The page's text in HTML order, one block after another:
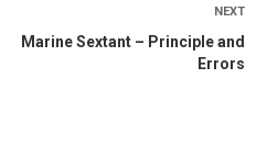
NEXT
Marine Sextant – Principle and
Errors